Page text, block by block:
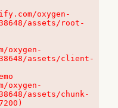
assets/root-
oxygen-
assets/client-
oxygen-
assets/chunk-